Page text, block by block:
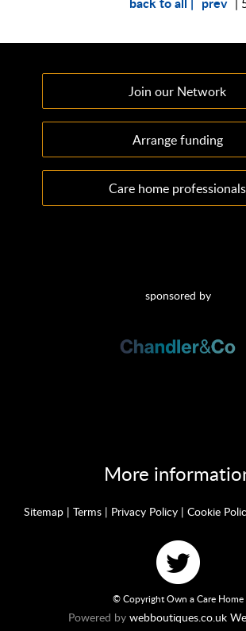
Join our Network
Arrange funding
Care home professionals
sponsored by
More
Sitemap | Terms | Privacy Policy | Cookie
© Copyright Own a Care Home
Powered by webboutiques.co.uk